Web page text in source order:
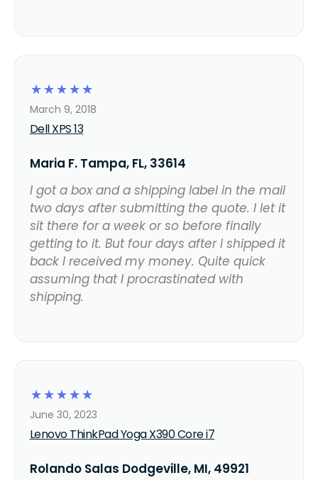
☆
☆
☆
☆
☆
Dell XPS 13
March 9, 2018
Maria F. Tampa, FL, 33614
I got a box and a shipping label in the mail
two days after submitting the quote. I let it
sit there for a week or so before finally
getting to it. But four days after I shipped it
back I received my money. Quite quick
assuming that I procrastinated with
shipping.
☆
☆
☆
☆
☆
Lenovo ThinkPad Yoga X390 Core i7
June 30, 2023
Rolando Salas Dodgeville, MI, 49921